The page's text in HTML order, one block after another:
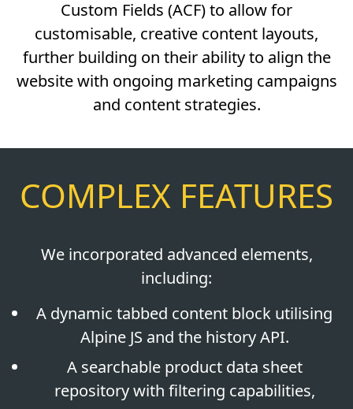
Custom Fields (ACF) to allow for
customisable, creative content layouts,
further building on their ability to align the
website with ongoing marketing campaigns
and content strategies.
COMPLEX FEATURES
We incorporated advanced elements,
including:
A dynamic tabbed content block utilising
Alpine JS and the history API.
A searchable product data sheet
repository with filtering capabilities,